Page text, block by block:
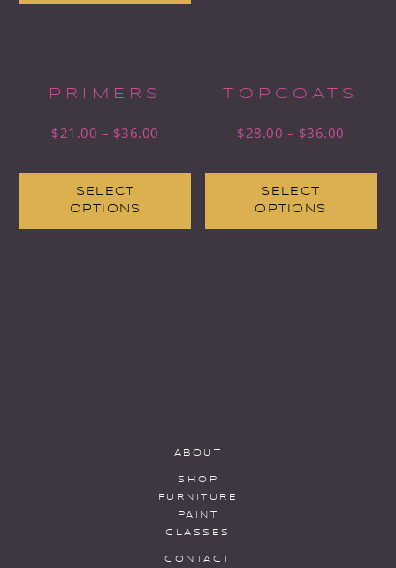
PRIMERS
$21.00 – $36.00
SELECT
OPTIONS
TOPCOATS
$28.00 – $36.00
SELECT
OPTIONS
ABOUT
SHOP
FURNITURE
PAINT
CLASSES
CONTACT